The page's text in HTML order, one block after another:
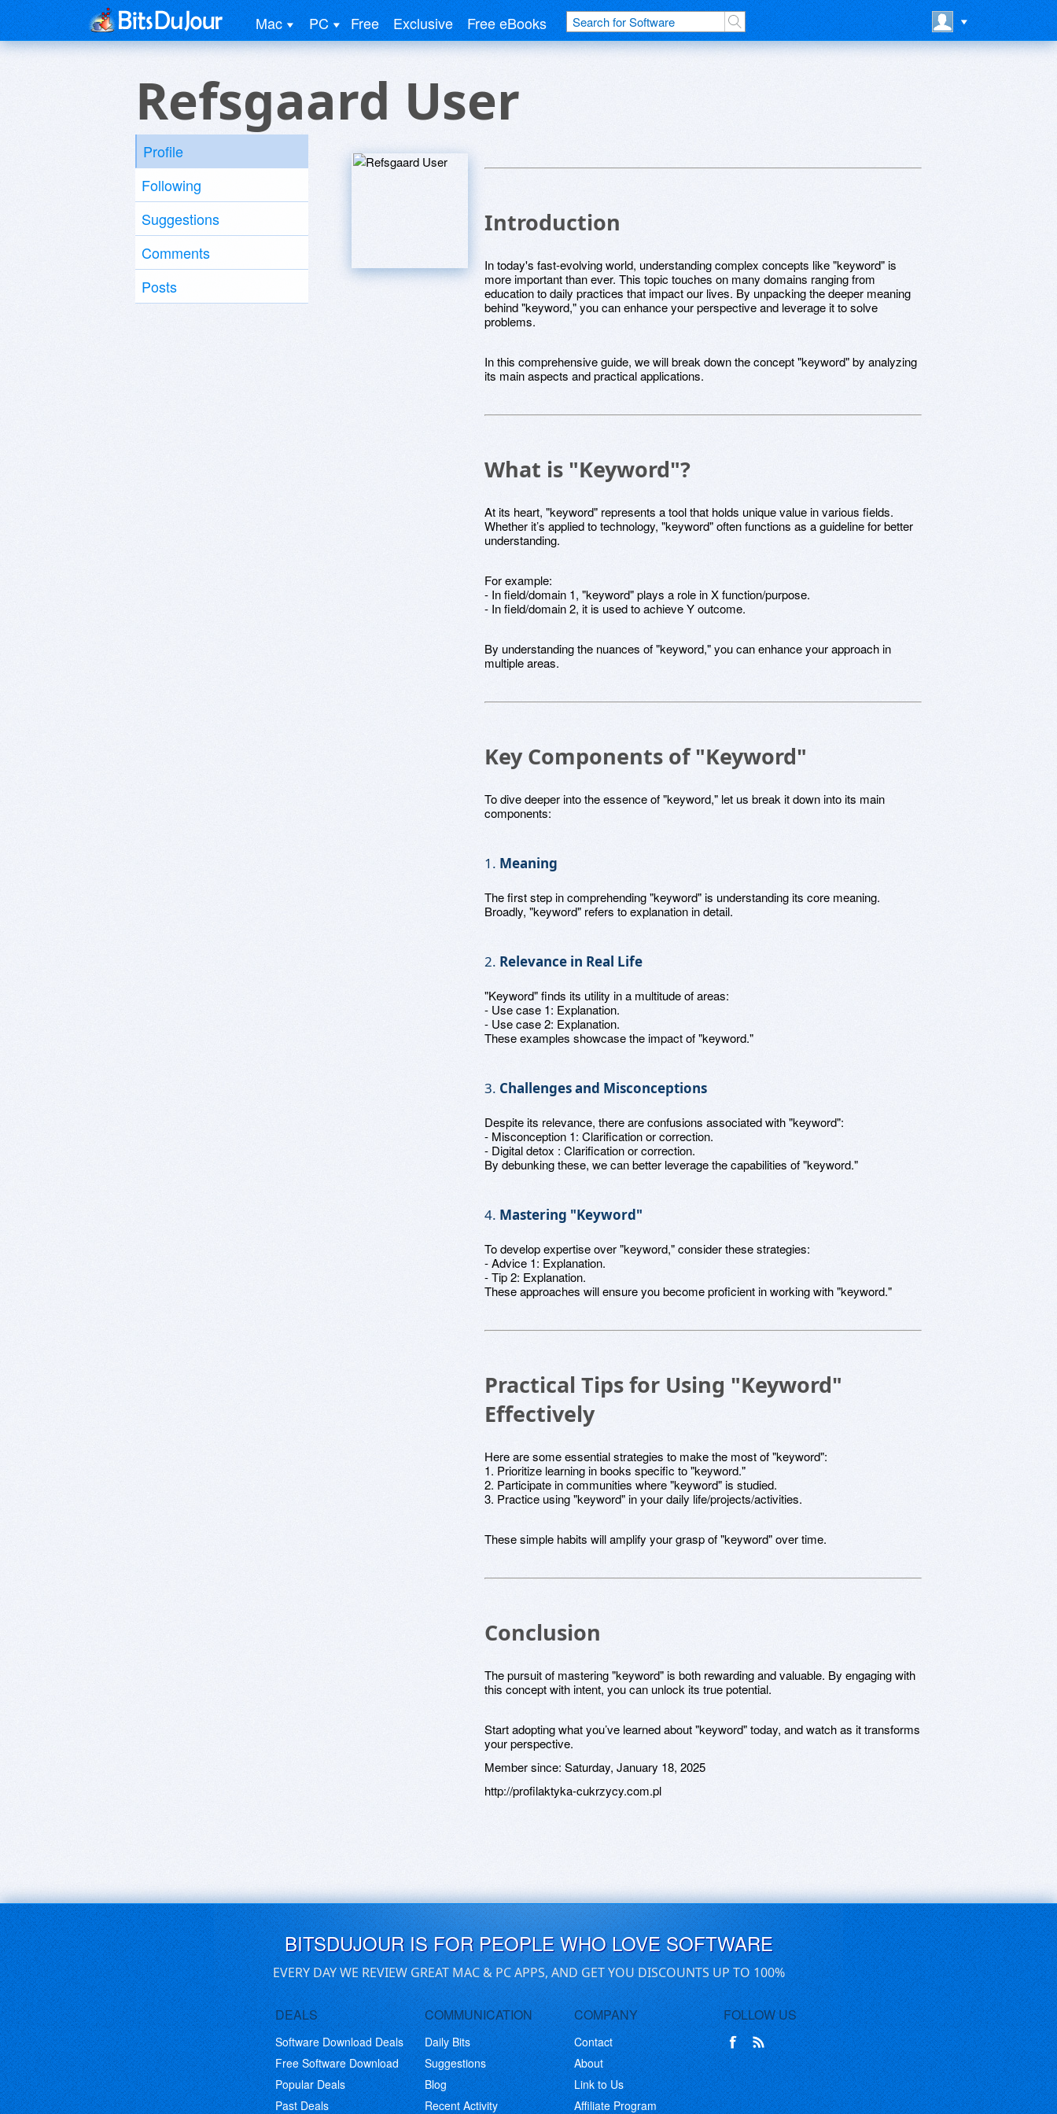
Mac PC Free Exclusive Free eBooks
Refsgaard User
Profile
Following
Suggestions
Comments
Posts
Introduction
In today's fast-evolving world, understanding complex concepts like "keyword" is
more important than ever. This topic touches on many domains ranging from
education to daily practices that impact our lives. By unpacking the deeper meaning
behind "keyword," you can enhance your perspective and leverage it to solve
problems.
In this comprehensive guide, we will break down the concept "keyword" by analyzing
its main aspects and practical applications.
What is "Keyword"?
At its heart, "keyword" represents a tool that holds unique value in various fields.
Whether it’s applied to technology, "keyword" often functions as a guideline for better
understanding.
For example:
- In field/domain 1, "keyword" plays a role in X function/purpose.
- In field/domain 2, it is used to achieve Y outcome.
By understanding the nuances of "keyword," you can enhance your approach in
multiple areas.
Key Components of "Keyword"
To dive deeper into the essence of "keyword," let us break it down into its main
components:
1. Meaning
The first step in comprehending "keyword" is understanding its core meaning.
Broadly, "keyword" refers to explanation in detail.
2. Relevance in Real Life
"Keyword" finds its utility in a multitude of areas:
- Use case 1: Explanation.
- Use case 2: Explanation.
These examples showcase the impact of "keyword."
3. Challenges and Misconceptions
Despite its relevance, there are confusions associated with "keyword":
- Misconception 1: Clarification or correction.
- Digital detox : Clarification or correction.
By debunking these, we can better leverage the capabilities of "keyword."
4. Mastering "Keyword"
To develop expertise over "keyword," consider these strategies:
- Advice 1: Explanation.
- Tip 2: Explanation.
These approaches will ensure you become proficient in working with "keyword."
Practical Tips for Using "Keyword"
Effectively
Here are some essential strategies to make the most of "keyword":
1. Prioritize learning in books specific to "keyword."
2. Participate in communities where "keyword" is studied.
3. Practice using "keyword" in your daily life/projects/activities.
These simple habits will amplify your grasp of "keyword" over time.
Conclusion
The pursuit of mastering "keyword" is both rewarding and valuable. By engaging with
this concept with intent, you can unlock its true potential.
Start adopting what you’ve learned about "keyword" today, and watch as it transforms
your perspective.
Member since: Saturday, January 18, 2025
http://profilaktyka-cukrzycy.com.pl
BITSDUJOUR IS FOR PEOPLE WHO LOVE SOFTWARE
EVERY DAY WE REVIEW GREAT MAC & PC APPS, AND GET YOU DISCOUNTS UP TO 100%
DEALS
Software Download Deals
Free Software Download
Popular Deals
Past Deals
COMMUNICATION
Daily Bits
Suggestions
Blog
Recent Activity
COMPANY
Contact
About
Link to Us
Affiliate Program
FOLLOW US